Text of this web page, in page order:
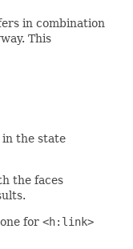
in combination
This
the state
the faces
for <h:link>